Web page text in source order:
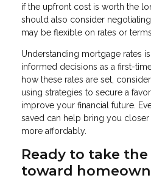
if the upfront cost is worth the
should also consider
may be flexible on rates or
Understanding mortgage rates
informed decisions as a first-
how these rates are set,
using strategies to secure a
improve your financial future.
saved can help bring you
more affordably.
Ready to take
toward